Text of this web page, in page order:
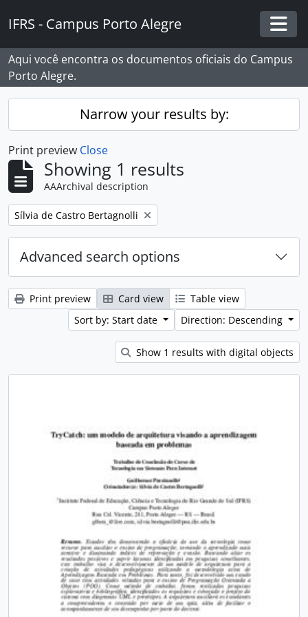
IFRS - Campus Porto Alegre
Aqui você encontra os documentos oficiais do Campus
Porto Alegre.
Narrow your results by:
Print preview Close
Showing 1 results
AAArchival description
Remove filter:
Sílvia de Castro Bertagnolli
Advanced search options
Print preview Card view
Table view
Sort by: Start date
Direction: Descending
Show 1 results with digital objects